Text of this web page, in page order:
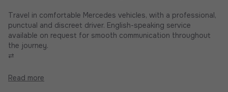
Travel in comfortable Mercedes vehicles, with a professional,
punctual and discreet driver. English-speaking service
available on request for smooth communication throughout
the journey.
⇄
Read more